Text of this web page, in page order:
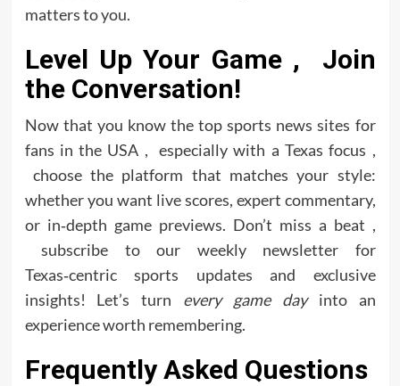
matters to you.
Level Up Your Game , Join
the Conversation!
Now that you know the top sports news sites for
fans in the USA , especially with a Texas focus ,
choose the platform that matches your style:
whether you want live scores, expert commentary,
or in‑depth game previews. Don’t miss a beat ,
subscribe to our weekly newsletter for
Texas‑centric sports updates and exclusive
insights! Let’s turn every game dayinto an
experience worth remembering.
Frequently Asked Questions